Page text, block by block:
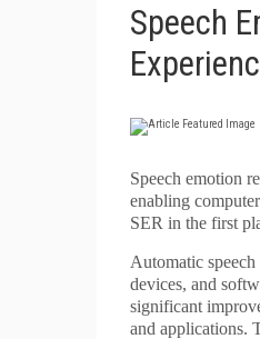
Speech
Speech emotion
enabling
SER in the first
Automatic
devices, and
significant
and applications.